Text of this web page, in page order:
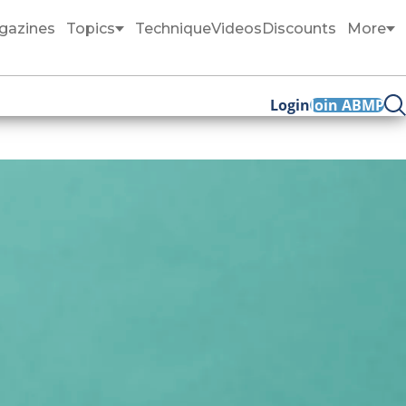
Topics TechniqueVideosDiscounts More
LoginJoin ABMP